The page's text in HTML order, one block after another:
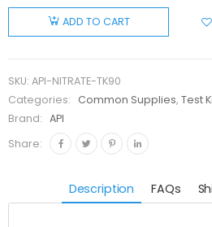
Nitrate
Test Kit
quantity
ADD TO CART
SKU: API-NITRATE-TK90
Categories:
Common Supplies,Test
Brand:
API
Share:
Description FAQs